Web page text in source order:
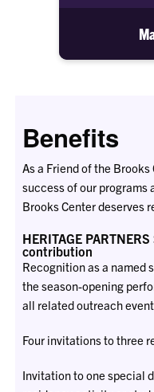
Benefits
As a Friend of the
success of our programs
Brooks Center deserves
HERITAGE
contribution
Recognition as a named
the season-opening
all related outreach
Four invitations to three
Invitation to one special